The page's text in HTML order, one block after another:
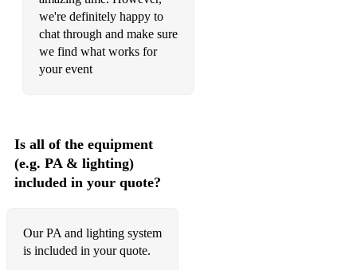
we're definitely happy to
chat through and make sure
we find what works for
your event
Is all of the equipment
(e.g. PA & lighting)
included in your quote?
Our PA and lighting system
is included in your quote.